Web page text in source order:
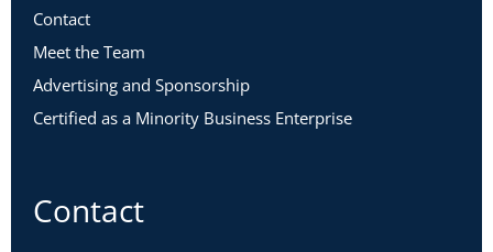
Contact
Meet the Team
Advertising and Sponsorship
Certified as a Minority Business Enterprise
Contact